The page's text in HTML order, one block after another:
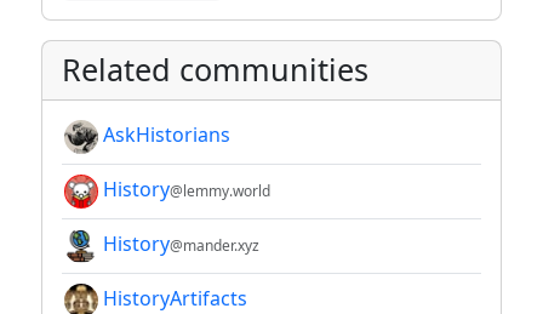
Related communities
AskHistorians
History@lemmy.world
History@mander.xyz
HistoryArtifacts